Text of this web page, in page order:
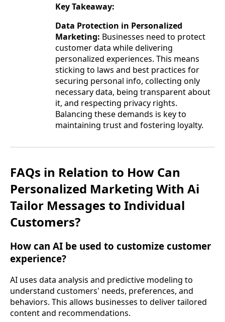
Key Takeaway:
Data Protection in Personalized
Marketing: Businesses need to protect
customer data while delivering
personalized experiences. This means
sticking to laws and best practices for
securing personal info, collecting only
necessary data, being transparent about
it, and respecting privacy rights.
Balancing these demands is key to
maintaining trust and fostering loyalty.
FAQs in Relation to How Can
Personalized Marketing With Ai
Tailor Messages to Individual
Customers?
How can AI be used to customize customer
experience?
AI uses data analysis and predictive modeling to
understand customers' needs, preferences, and
behaviors. This allows businesses to deliver tailored
content and recommendations.